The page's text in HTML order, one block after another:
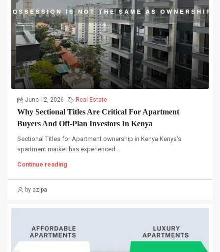
June 12, 2026 Real Estate
Why Sectional Titles Are Critical For Apartment
Buyers And Off-Plan Investors In Kenya
Sectional Titles for Apartment ownership in Kenya Kenya’s
apartment market has experienced...
Continue reading
by azipa